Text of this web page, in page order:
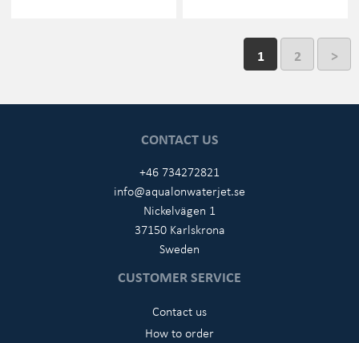
1 2 >
CONTACT US
+46 734272821
info@aqualonwaterjet.se
Nickelvägen 1
37150 Karlskrona
Sweden
CUSTOMER SERVICE
Contact us
How to order